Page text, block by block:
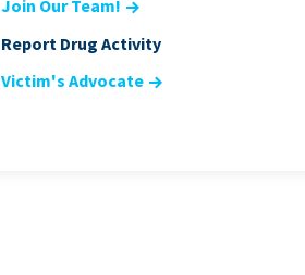
Join Our Team!
Report Drug Activity
Victim's Advocate